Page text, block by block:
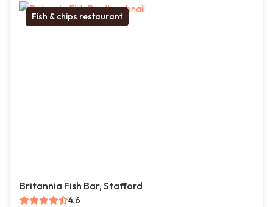
Fish & chips restaurant
Britannia Fish Bar, Stafford
4.6